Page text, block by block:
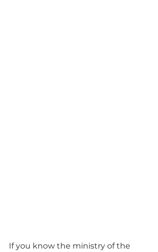
If you know the ministry of the